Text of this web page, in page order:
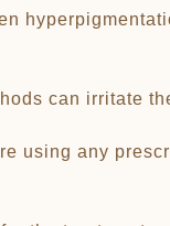
can irritate
using any